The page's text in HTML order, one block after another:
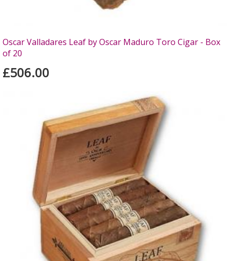
Oscar Valladares Leaf by Oscar Maduro Toro Cigar - Box
of 20
£506.00